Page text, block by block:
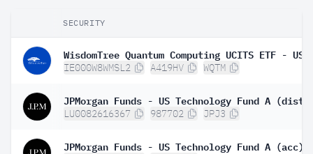
SECURITY
WisdomTree Quantum Computing UCITS ETF -
IE000W8WMSL2 A419HV WQTM
JPMorgan Funds - US Technology Fund A (dist)
LU0082616367 987702 JPJ3
JPMorgan Funds - US Technology Fund A (acc)